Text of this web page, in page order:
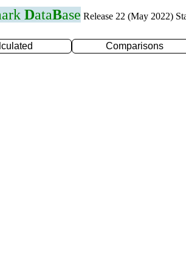
DataBase Release 22 (May 2022)
Comparisons